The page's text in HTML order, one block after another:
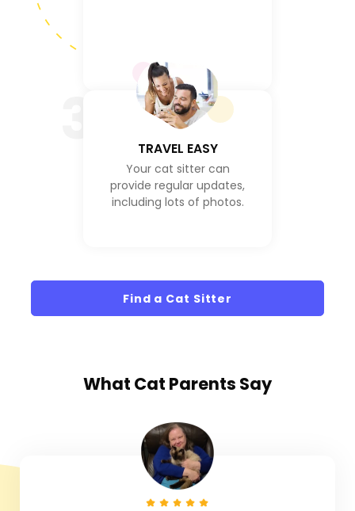
TRAVEL EASY
Your cat sitter can
provide regular updates,
including lots of photos.
Find a Cat Sitter
What Cat Parents Say